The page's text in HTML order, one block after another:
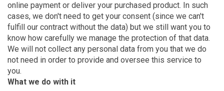
online payment or deliver your purchased product. In such
cases, we don't need to get your consent (since we can't
fulfill our contract without the data) but we still want you to
know how carefully we manage the protection of that data.
We will not collect any personal data from you that we do
not need in order to provide and oversee this service to
you.
What we do with it